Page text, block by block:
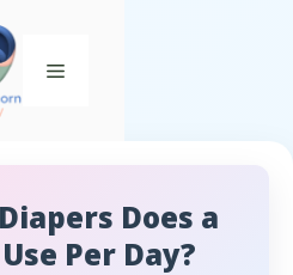
Does a
Per Day?